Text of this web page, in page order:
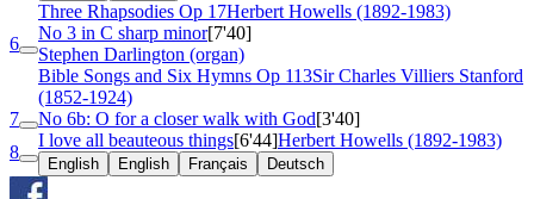
Three Rhapsodies Op 17Herbert Howells (1892-1983)
6
No 3 in C sharp minor[7'40]
Stephen Darlington (organ)
Bible Songs and Six Hymns Op 113Sir Charles Villiers Stanford
(1852-1924)
7
No 6b: O for a closer walk with God[3'40]
8
I love all beauteous things[6'44]Herbert Howells (1892-1983)
English English Français Deutsch